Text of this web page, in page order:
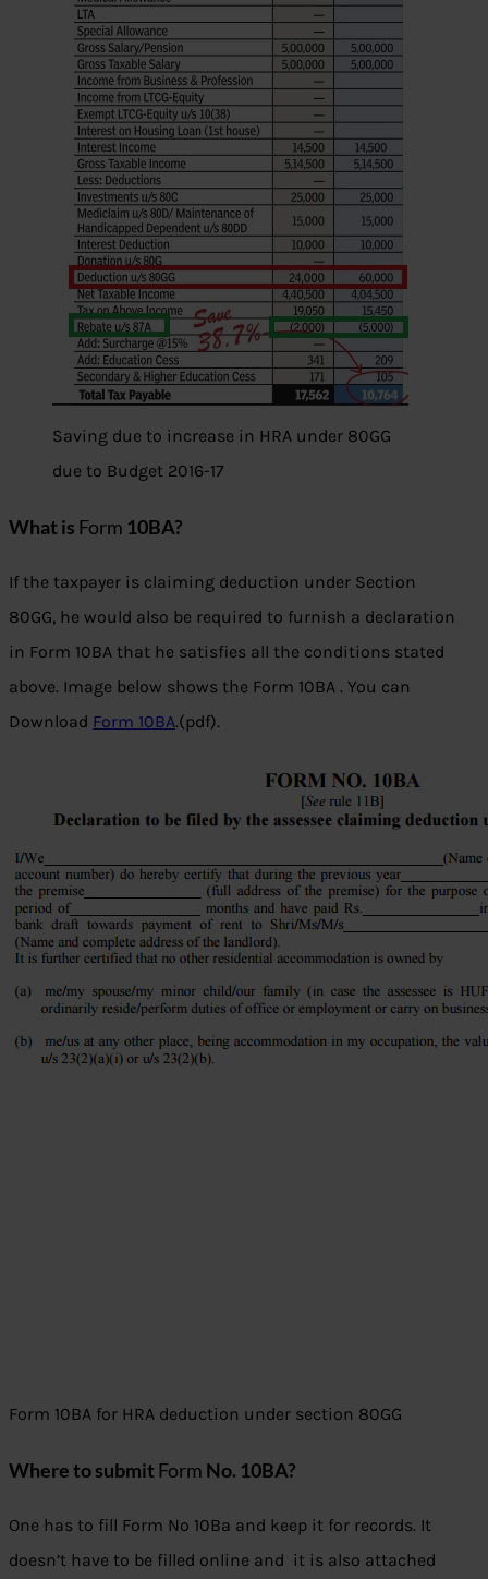
Saving due to increase in HRA under 80GG
due to Budget 2016-17
What is Form 10BA?
If the taxpayer is claiming deduction under Section
80GG, he would also be required to furnish a declaration
in Form 10BA that he satisfies all the conditions stated
above. Image below shows the Form 10BA . You can
Download Form 10BA.(pdf).
Form 10BA for HRA deduction under section 80GG
Where to submitForm No. 10BA?
One has to fill Form No 10Ba and keep it for records. It
doesn’t have to be filled online and it is also attached